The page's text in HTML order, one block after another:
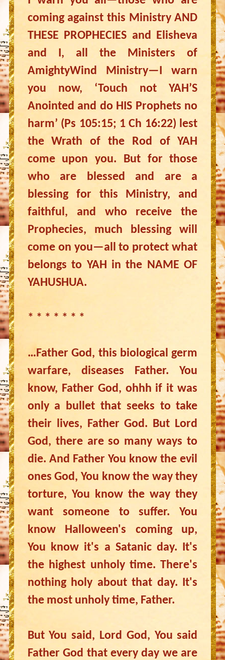
coming against this Ministry AND
THESE PROPHECIES and Elisheva
and I, all the Ministers of
AmightyWind Ministry—I warn
you now, ‘Touch not YAH’S
Anointed and do HIS Prophets no
harm’ (Ps 105:15; 1 Ch 16:22) lest
the Wrath of the Rod of YAH
come upon you. But for those
who are blessed and are a
blessing for this Ministry, and
faithful, and who receive the
Prophecies, much blessing will
come on you—all to protect what
belongs to YAH in the NAME OF
YAHUSHUA.
* * * * * * *
…Father God, this biological germ
warfare, diseases Father. You
know, Father God, ohhh if it was
only a bullet that seeks to take
their lives, Father God. But Lord
God, there are so many ways to
die. And Father You know the evil
ones God, You know the way they
torture, You know the way they
want someone to suffer. You
know Halloween's coming up,
You know it's a Satanic day. It's
the highest unholy time. There's
nothing holy about that day. It's
the most unholy time, Father.
But You said, Lord God, You said
Father God that every day we are